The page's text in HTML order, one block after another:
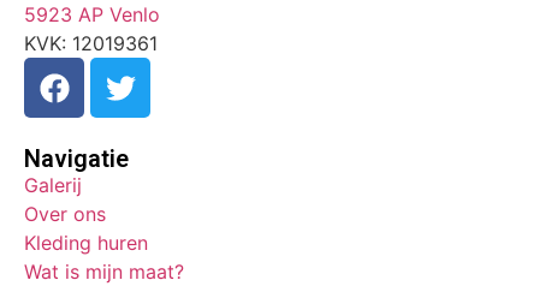
5923 AP Venlo
KVK: 12019361
Navigatie
Galerij
Over ons
Kleding huren
Wat is mijn maat?